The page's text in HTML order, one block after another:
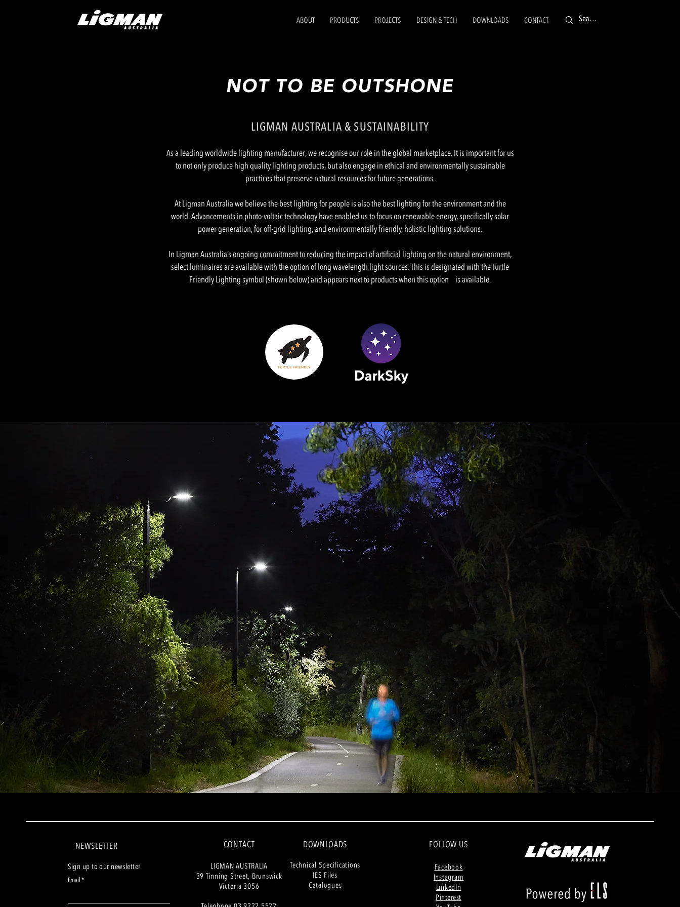
ABOUT PRODUCTS PROJECTS DESIGN & TECH DOWNLOADS CONTACT
NOT TO BE OUTSHONE
LIGMAN AUSTRALIA & SUSTAINABILITY
As a leading worldwide lighting manufacturer, we recognise our role in the global marketplace. It is important for us
to not only produce high quality lighting products, but also engage in ethical and environmentally sustainable
practices that preserve natural resources for future generations.
At Ligman Australia we believe the best lighting for people is also the best lighting for the environment and the
world. Advancements in photo-voltaic technology have enabled us to focus on renewable energy, specifically solar
power generation, for off-grid lighting, and environmentally friendly, holistic lighting solutions.
In Ligman Australia’s ongoing commitment to reducing the impact of artificial lighting on the natural environment,
select luminaires are available with the option of long wavelength light sources. This is designated with the Turtle
Friendly Lighting symbol (shown below) and appears next to products when this option is available.
NEWSLETTER
Sign up to our newsletter
Email
CONTACT
LIGMAN AUSTRALIA
39 Tinning Street, Brunswick
Victoria 3056
DOWNLOADS
Technical Specifications
IES Files
Catalogues
FOLLOW US
Facebook
Instagram
LinkedIn
Pinterest